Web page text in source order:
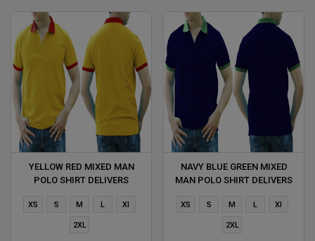
YELLOW RED MIXED MAN
POLO SHIRT DELIVERS
XS S M L Xl
2XL
NAVY BLUE GREEN MIXED
MAN POLO SHIRT DELIVERS
XS S M L Xl
2XL